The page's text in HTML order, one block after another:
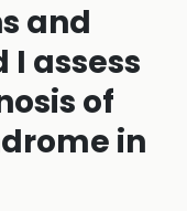
and
assess
of
in